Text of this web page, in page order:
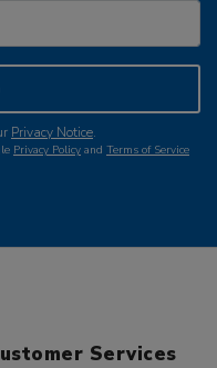
Privacy Notice.
Privacy Policy and Terms of Service
Services